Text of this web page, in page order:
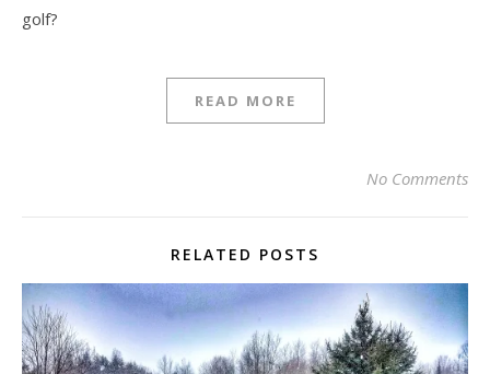
golf?
READ MORE
No Comments
RELATED POSTS